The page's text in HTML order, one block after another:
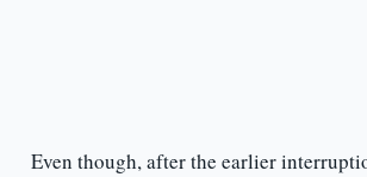
Even though, after the earlier